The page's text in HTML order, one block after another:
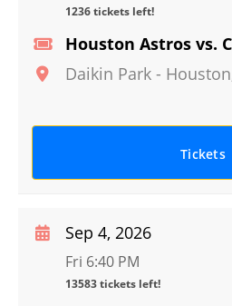
Houston Astros vs.
Daikin Park - Houston
1236 tickets left!
Tickets
Sep 4, 2026
Fri 6:40 PM
13583 tickets left!